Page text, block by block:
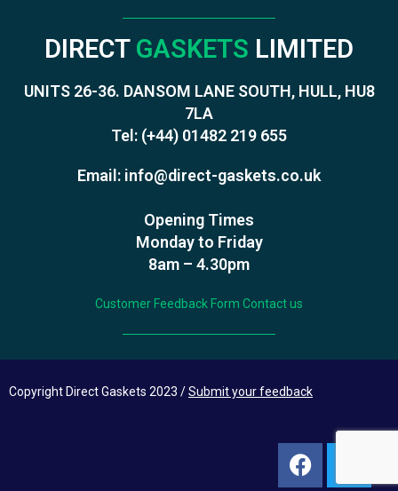
DIRECT GASKETS LIMITED
UNITS 26-36. DANSOM LANE SOUTH, HULL, HU8
7LA
Tel: (+44) 01482 219 655
Email: info@direct-gaskets.co.uk
Opening Times
Monday to Friday
8am – 4.30pm
Customer Feedback Form Contact us
Copyright Direct Gaskets 2023 /Submit your feedback